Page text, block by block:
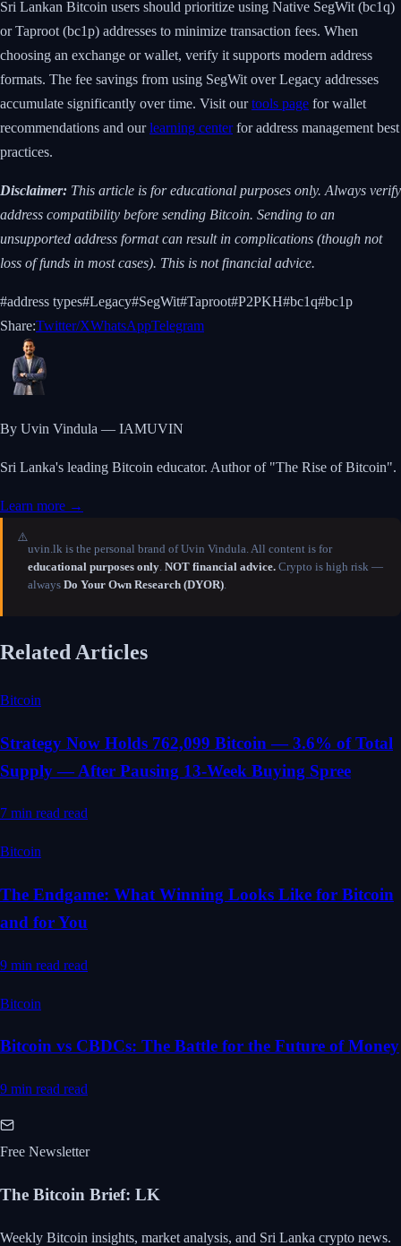
Sri Lankan Bitcoin users should prioritize using Native SegWit (bc1q)
or Taproot (bc1p) addresses to minimize transaction fees. When
choosing an exchange or wallet, verify it supports modern address
formats. The fee savings from using SegWit over Legacy addresses
accumulate significantly over time. Visit ourtools page for wallet
recommendations and ourlearning centerfor address management best
practices.
Disclaimer: This article is for educational purposes only. Always verify
address compatibility before sending Bitcoin. Sending to an
unsupported address format can result in complications (though not
loss of funds in most cases). This is not financial advice.
#address types#Legacy#SegWit#Taproot#P2PKH#bc1q#bc1p
Share:Twitter/XWhatsAppTelegram
By Uvin Vindula — IAMUVIN
Sri Lanka's leading Bitcoin educator. Author of "The Rise of Bitcoin".
Learn more →
⚠️
uvin.lk is the personal brand of Uvin Vindula. All content is for
educational purposes only NOT financial advice. Crypto is high risk —
always Do Your Own Research (DYOR)
Related Articles
Bitcoin
Strategy Now Holds 762,099 Bitcoin — 3.6% of Total
Supply — After Pausing 13-Week Buying Spree
7 min read read
Bitcoin
The Endgame: What Winning Looks Like for Bitcoin
and for You
9 min read read
Bitcoin
Bitcoin vs CBDCs: The Battle for the Future of Money
9 min read read
Free Newsletter
The Bitcoin Brief: LK
Weekly Bitcoin insights, market analysis, and Sri Lanka crypto news.